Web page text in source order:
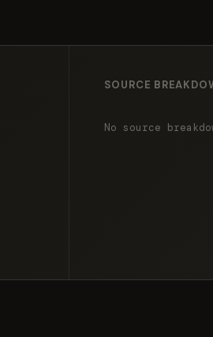
SOURCE
No source